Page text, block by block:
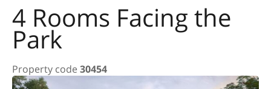
4 Rooms Facing the
Park
Property code 30454